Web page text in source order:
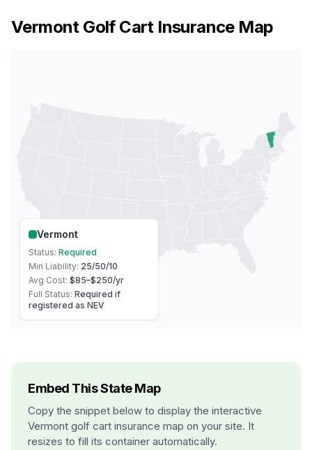
VermontGolf Cart Insurance Map
Vermont
Status: Required
Min Liability: 25/50/10
Avg Cost: $85–$250/yr
Full Status: Required if
registered as NEV
Embed This State Map
Copy the snippet below to display the interactive
Vermont golf cart insurance map on your site. It
resizes to fill its container automatically.